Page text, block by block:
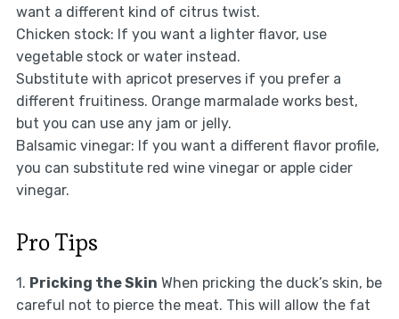
want a different kind of citrus twist.
Chicken stock: If you want a lighter flavor, use
vegetable stock or water instead.
Substitute with apricot preserves if you prefer a
different fruitiness. Orange marmalade works best,
but you can use any jam or jelly.
Balsamic vinegar: If you want a different flavor profile,
you can substitute red wine vinegar or apple cider
vinegar.
Pro Tips
1. Pricking the Skin When pricking the duck’s skin, be
careful not to pierce the meat. This will allow the fat